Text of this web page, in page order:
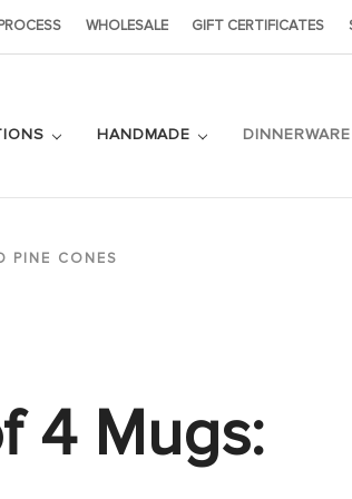
WHOLESALE GIFT CERTIFICATES
HANDMADE DINNERWARE
PINE CONES
4 Mugs: